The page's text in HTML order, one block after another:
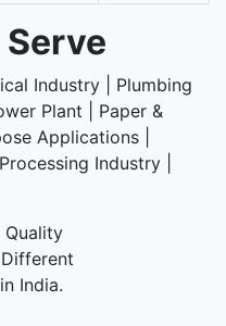
Serve
Industry | Plumbing
Plant | Paper &
Applications |
Industry |
Quality
India.